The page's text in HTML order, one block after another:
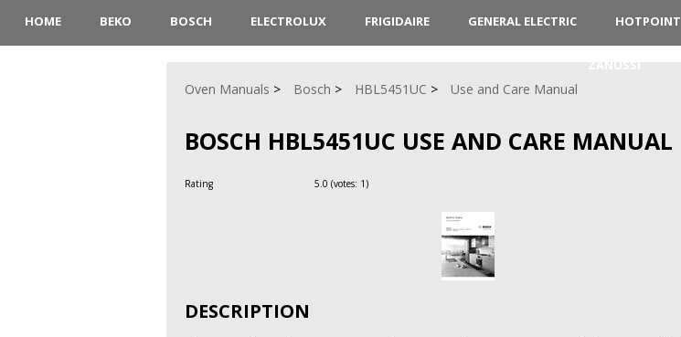
HOME BEKO BOSCH ELECTROLUX FRIGIDAIRE GENERAL ELECTRIC HOTPOINT
Oven Manuals Bosch HBL5451UC Use and Care Manual
BOSCH HBL5451UC USE AND CARE MANUAL
Rating 5.0 (votes: 1)
DESCRIPTION